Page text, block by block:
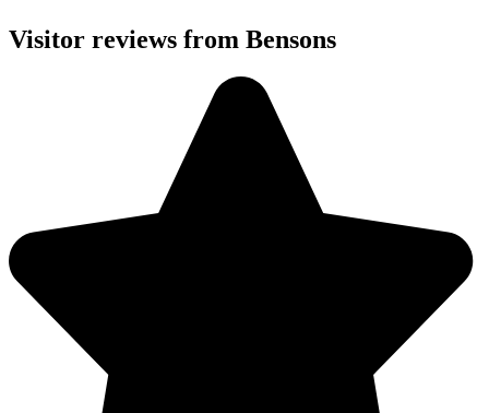
Visitor reviews from Bensons